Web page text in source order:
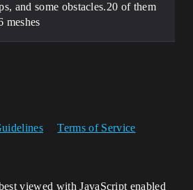
and some obstacles.20 of them
meshes
Terms of Service
viewed with JavaScript enabled